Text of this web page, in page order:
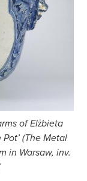
of Elżbieta
(The Metal
in Warsaw, inv.